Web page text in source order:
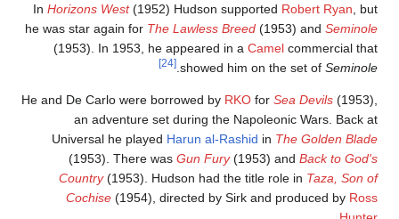
InHorizons West(1952) Hudson supportedRobert Ryan,
he was star again for The Lawless Breed(1953) and
(1953). In 1953, he appeared in aCamelcommercial
showed him on the set of
.
[24]
He and De Carlo were borrowed byRKOfor Sea Devils
an adventure set during the Napoleonic Wars. Back
Universal he playedHarun al-Rashidin The Golden
(1953). There was Gun Fury(1953) andBack to
Country(1953). Hudson had the title role inTaza, Son
Cochise(1954), directed by Sirk and produced by